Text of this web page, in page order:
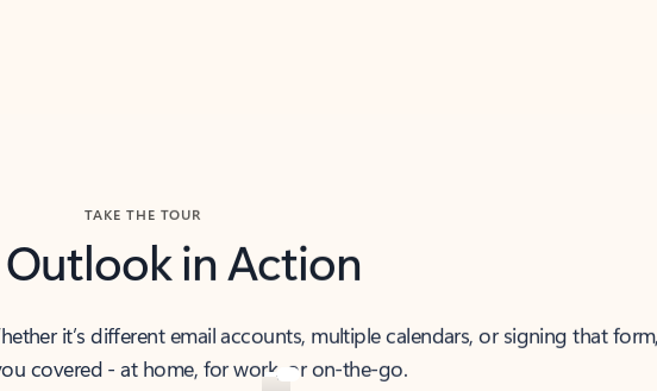
TAKE THE TOUR
Outlook in Action
it’s different email accounts, multiple calendars, or signing that form,
covered - at home, for work, or on-the-go.